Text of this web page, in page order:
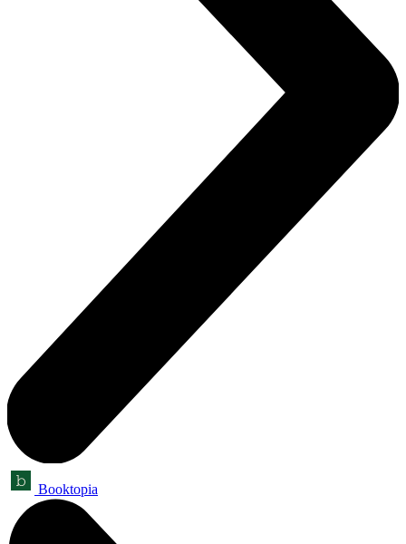
Booktopia